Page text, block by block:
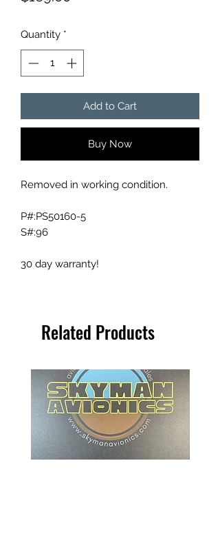
Quantity *
Add to Cart
Buy Now
Removed in working condition.
P#:PS50160-5
S#:96
30 day warranty!
Related Products